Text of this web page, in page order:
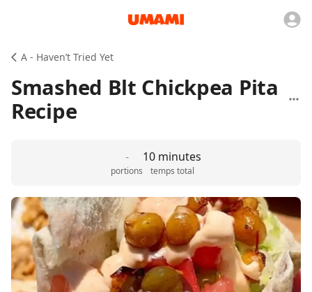
A - Haven’t Tried Yet
Smashed Blt Chickpea Pita
Recipe
-
portions
10 minutes
temps total